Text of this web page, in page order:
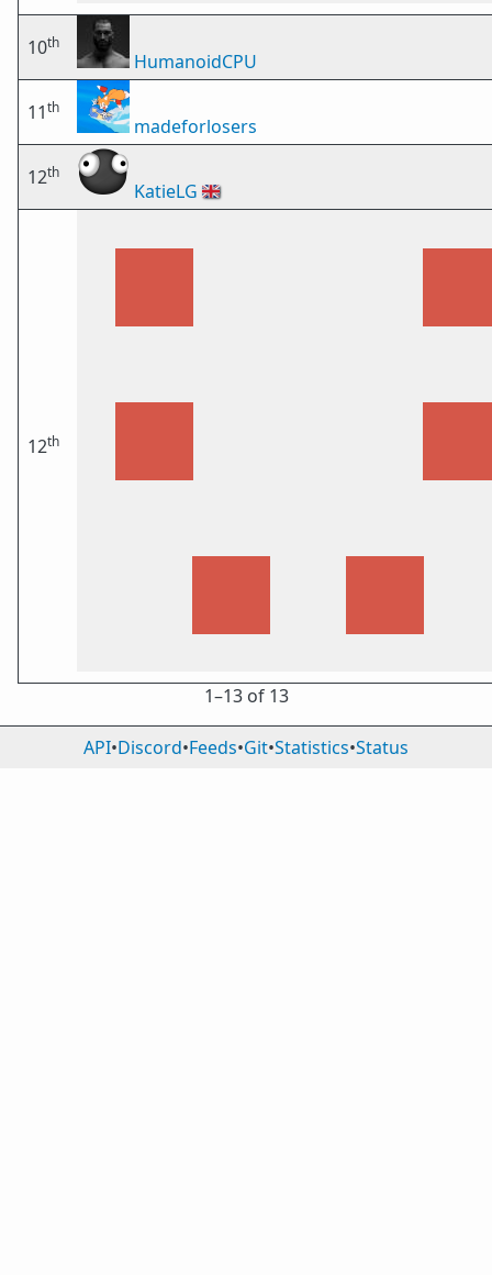
10th
HumanoidCPU
11th
madeforlosers
12th
KatieLG 🇬🇧
12th
1⁠–13 of 13
API•Discord•Feeds•Git•Statistics•Status